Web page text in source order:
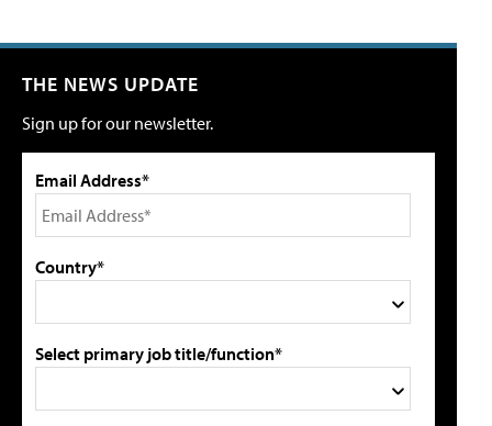
THE NEWS UPDATE
Sign up for our newsletter.
Email Address*
Country*
Select primary job title/function*